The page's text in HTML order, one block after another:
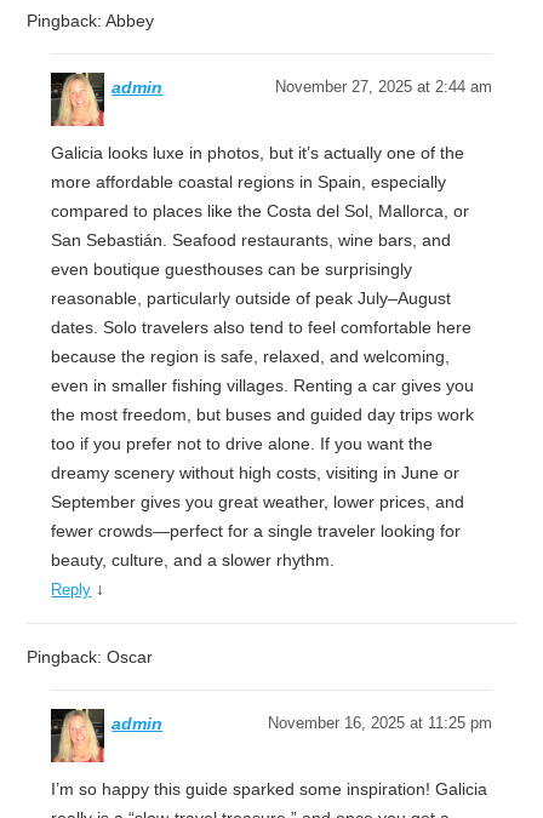
Pingback: Abbey
admin November 27, 2025 at 2:44 am
Galicia looks luxe in photos, but it’s actually one of the
more affordable coastal regions in Spain, especially
compared to places like the Costa del Sol, Mallorca, or
San Sebastián. Seafood restaurants, wine bars, and
even boutique guesthouses can be surprisingly
reasonable, particularly outside of peak July–August
dates. Solo travelers also tend to feel comfortable here
because the region is safe, relaxed, and welcoming,
even in smaller fishing villages. Renting a car gives you
the most freedom, but buses and guided day trips work
too if you prefer not to drive alone. If you want the
dreamy scenery without high costs, visiting in June or
September gives you great weather, lower prices, and
fewer crowds—perfect for a single traveler looking for
beauty, culture, and a slower rhythm.
Reply ↓
Pingback: Oscar
admin November 16, 2025 at 11:25 pm
I’m so happy this guide sparked some inspiration! Galicia